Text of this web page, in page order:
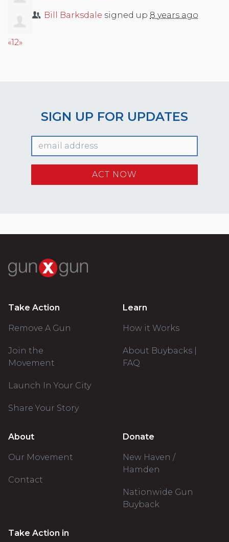
Bill Barksdale signed up 8 years ago
«12»
SIGN UP FOR UPDATES
Take Action
Remove A Gun
Join the
Movement
Launch In Your City
Share Your Story
Learn
How it Works
About Buybacks |
FAQ
About
Our Movement
Contact
Donate
New Haven /
Hamden
Nationwide Gun
Buyback
Take Action in